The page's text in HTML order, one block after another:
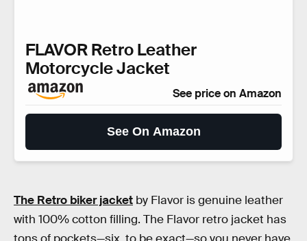
FLAVOR Retro Leather
Motorcycle Jacket
See price on Amazon
See On Amazon
The Retro biker jacket by Flavor is genuine leather
with 100% cotton filling. The Flavor retro jacket has